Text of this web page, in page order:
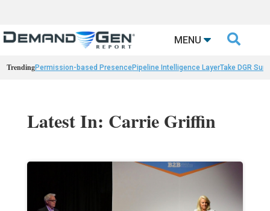
MENU 
TrendingPermission-based PresencePipeline Intelligence LayerTake DGR
Latest In: Carrie Griffin